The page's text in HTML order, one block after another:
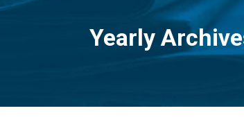
Yearly
You